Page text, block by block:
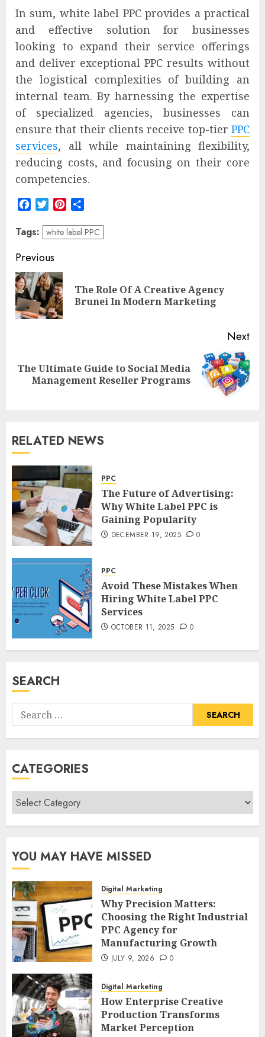
In sum, white label PPC provides a practical
and effective solution for businesses
looking to expand their service offerings
and deliver exceptional PPC results without
the logistical complexities of building an
internal team. By harnessing the expertise
of specialized agencies, businesses can
ensure that their clients receive top-tier PPC
services, all while maintaining flexibility,
reducing costs, and focusing on their core
competencies.
FacebookTwitterPinterest
Tags: white label PPC
Post
navigation
Previous
The Role Of A Creative Agency
Brunei In Modern Marketing
Next
Next
post:
The Ultimate Guide to Social Media
Management Reseller Programs
RELATED NEWS
PPC
The Future of Advertising:
Why White Label PPC is
Gaining Popularity
DECEMBER 19, 2025 0
PPC
Avoid These Mistakes When
Hiring White Label PPC
Services
OCTOBER 11, 2025 0
SEARCH
Search
for:
CATEGORIES
Categories
YOU MAY HAVE MISSED
Digital Marketing
Why Precision Matters:
Choosing the Right Industrial
PPC Agency for
Manufacturing Growth
JULY 9, 2026 0
Digital Marketing
How Enterprise Creative
Production Transforms
Market Perception